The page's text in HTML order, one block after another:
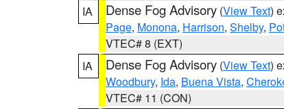
IA
Dense Fog Advisory (View Text)
Page, Monona, Harrison, Shelby,
VTEC# 8 (EXT)
IA
Dense Fog Advisory (View Text)
Woodbury, Ida, Buena Vista,
VTEC# 11 (CON)